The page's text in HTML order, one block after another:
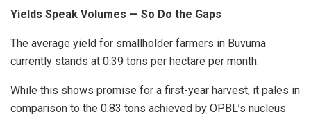
Yields Speak Volumes — So Do the Gaps
The average yield for smallholder farmers in Buvuma
currently stands at 0.39 tons per hectare per month.
While this shows promise for a first-year harvest, it pales in
comparison to the 0.83 tons achieved by OPBL’s nucleus